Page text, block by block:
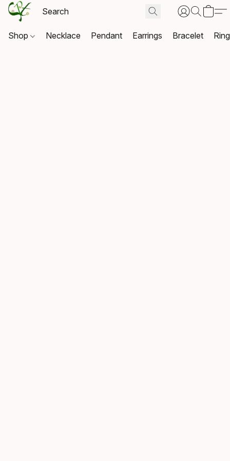
Shop Necklace Pendant Earrings Bracelet Ring